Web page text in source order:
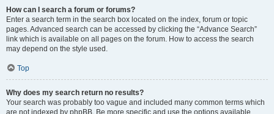
How can I search a forum or forums?
Enter a search term in the search box located on the index, forum or topic
pages. Advanced search can be accessed by clicking the “Advance Search”
link which is available on all pages on the forum. How to access the search
may depend on the style used.
Top
Why does my search return no results?
Your search was probably too vague and included many common terms which
are not indexed by phpBB. Be more specific and use the options available